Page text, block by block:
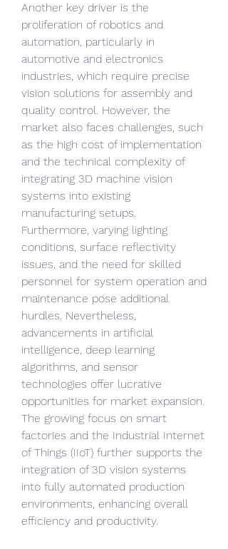
Another key driver is the
proliferation of robotics and
automation, particularly in
automotive and electronics
industries, which require precise
vision solutions for assembly and
quality control. However, the
market also faces challenges, such
as the high cost of implementation
and the technical complexity of
integrating 3D machine vision
systems into existing
manufacturing setups.
Furthermore, varying lighting
conditions, surface reflectivity
issues, and the need for skilled
personnel for system operation and
maintenance pose additional
hurdles. Nevertheless,
advancements in artificial
intelligence, deep learning
algorithms, and sensor
technologies offer lucrative
opportunities for market expansion.
The growing focus on smart
factories and the Industrial Internet
of Things (IIoT) further supports the
integration of 3D vision systems
into fully automated production
environments, enhancing overall
efficiency and productivity.